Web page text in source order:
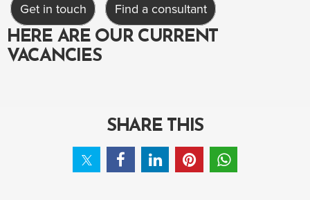
Get in touch Find a consultant
HERE ARE OUR CURRENT
VACANCIES
SHARE THIS